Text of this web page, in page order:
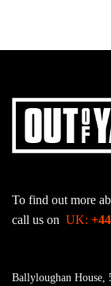
To find out more
call us on UK:
Ballyloughan House,